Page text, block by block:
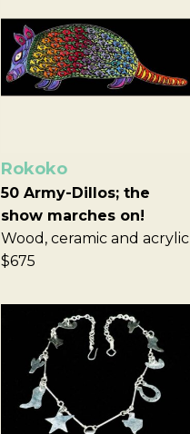
Rokoko
50 Army-Dillos; the
show marches on!
Wood, ceramic and acrylic
$675